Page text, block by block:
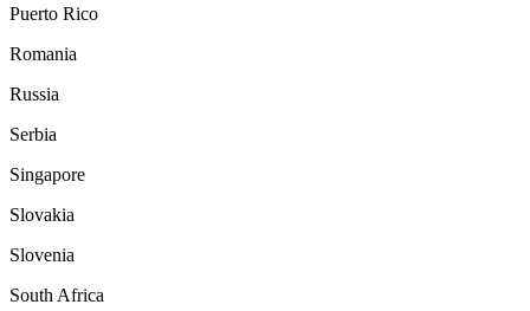
Puerto Rico
Romania
Russia
Serbia
Singapore
Slovakia
Slovenia
South Africa